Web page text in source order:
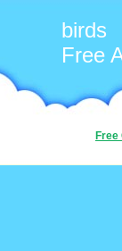
birds
Free
Free